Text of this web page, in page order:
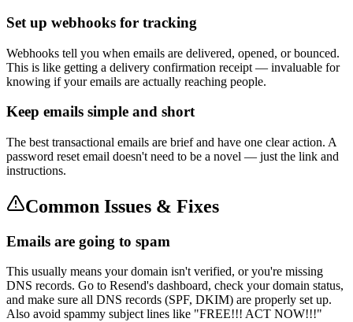
Set up webhooks for tracking
Webhooks tell you when emails are delivered, opened, or bounced.
This is like getting a delivery confirmation receipt — invaluable for
knowing if your emails are actually reaching people.
Keep emails simple and short
The best transactional emails are brief and have one clear action. A
password reset email doesn't need to be a novel — just the link and
instructions.
Common Issues & Fixes
Emails are going to spam
This usually means your domain isn't verified, or you're missing
DNS records. Go to Resend's dashboard, check your domain status,
and make sure all DNS records (SPF, DKIM) are properly set up.
Also avoid spammy subject lines like "FREE!!! ACT NOW!!!"